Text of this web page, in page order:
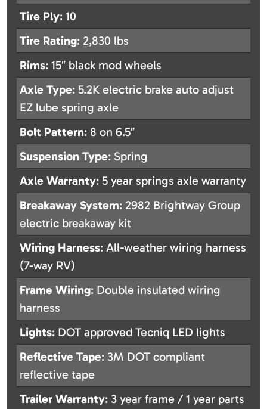
Tire Ply: 10
Tire Rating: 2,830 lbs
Rims: 15″ black mod wheels
Axle Type: 5.2K electric brake auto adjust
EZ lube spring axle
Bolt Pattern: 8 on 6.5″
Suspension Type: Spring
Axle Warranty: 5 year springs axle warranty
Breakaway System: 2982 Brightway Group
electric breakaway kit
Wiring Harness: All-weather wiring harness
(7-way RV)
Frame Wiring: Double insulated wiring
harness
Lights: DOT approved Tecniq LED lights
Reflective Tape: 3M DOT compliant
reflective tape
Trailer Warranty: 3 year frame / 1 year parts